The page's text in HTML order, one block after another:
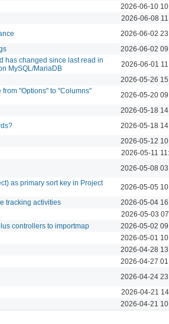
2026-06-10
2026-06-08
2026-06-02
2026-06-02
has changed since last read in
MySQL/MariaDB
2026-06-01
2026-05-26
"Options" to "Columns"
2026-05-20
2026-05-18
2026-05-18
2026-05-12
2026-05-11
2026-05-08
as primary sort key in Project
2026-05-05
tracking activities 2026-05-04
2026-05-03
controllers to importmap 2026-05-02
2026-05-01
2026-04-28
2026-04-27
2026-04-24
2026-04-21
2026-04-21